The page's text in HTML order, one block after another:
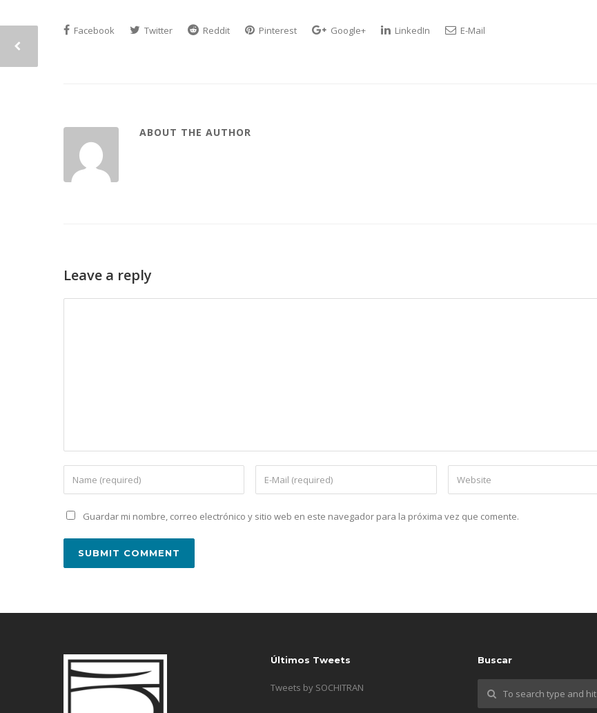
Facebook Twitter Reddit Pinterest Google+ LinkedIn E-Mail
ABOUT THE AUTHOR
Leave a reply
Guardar mi nombre, correo electrónico y sitio web en este navegador para la próxima vez que comente.
Últimos Tweets
Tweets by SOCHITRAN
Buscar